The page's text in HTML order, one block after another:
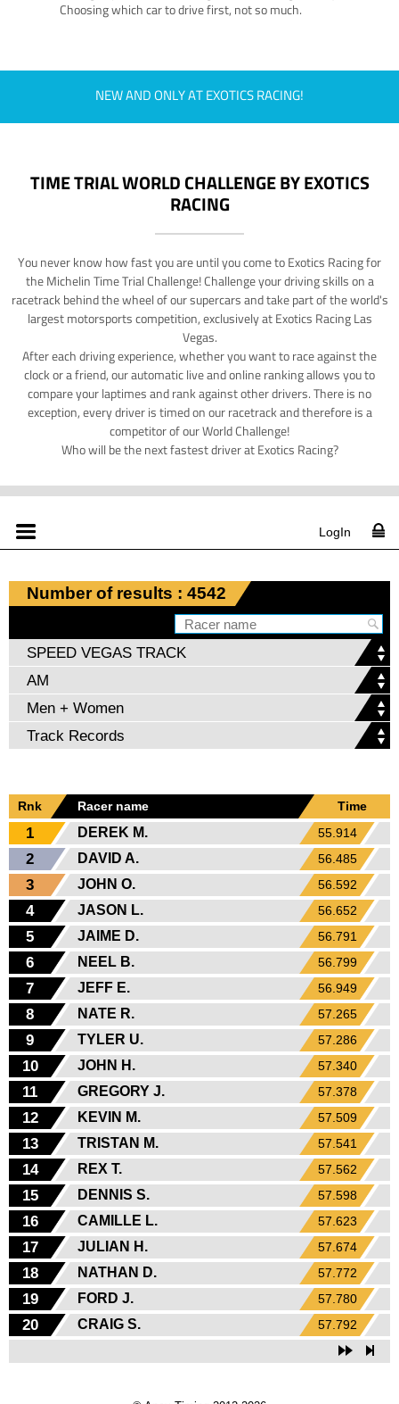
Choosing which car to drive first, not so much.
NEW AND ONLY AT EXOTICS RACING!
TIME TRIAL WORLD CHALLENGE BY EXOTICS
RACING
You never know how fast you are until you come to Exotics Racing for
the Michelin Time Trial Challenge! Challenge your driving skills on a
racetrack behind the wheel of our supercars and take part of the world's
largest motorsports competition, exclusively at Exotics Racing Las
Vegas.
After each driving experience, whether you want to race against the
clock or a friend, our automatic live and online ranking allows you to
compare your laptimes and rank against other drivers. There is no
exception, every driver is timed on our racetrack and therefore is a
competitor of our World Challenge!
Who will be the next fastest driver at Exotics Racing?